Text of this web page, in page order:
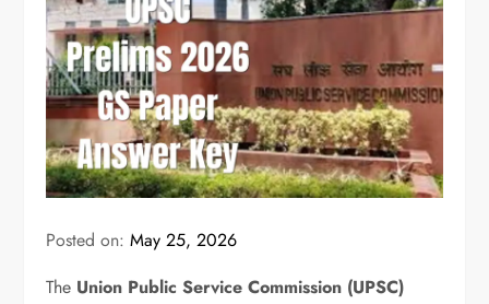
Posted on:May 25, 2026
The Union Public Service Commission (UPSC)